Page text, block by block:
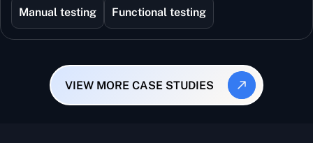
Manual testing Functional testing
VIEW MORE CASE STUDIES